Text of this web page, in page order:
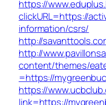
https://
clickURL=https://
information/csrs/
http://
http://
content/themes/
=https://
https://
link=https://